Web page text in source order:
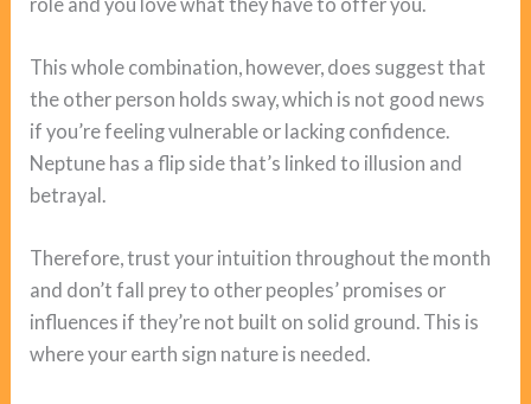
This whole combination, however, does suggest that
the other person holds sway, which is not good news
if you’re feeling vulnerable or lacking confidence.
Neptune has a flip side that’s linked to illusion and
betrayal.
Therefore, trust your intuition throughout the month
and don’t fall prey to other peoples’ promises or
influences if they’re not built on solid ground. This is
where your earth sign nature is needed.